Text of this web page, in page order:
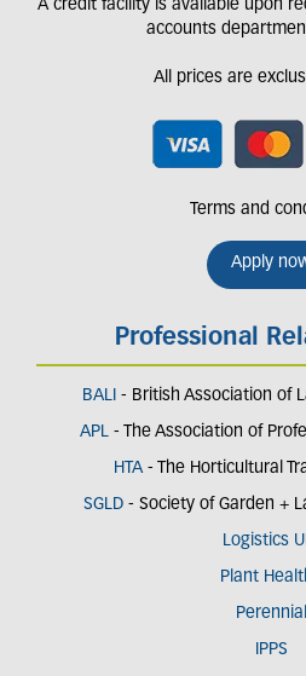
A credit facility is available upon
accounts
All prices are
Terms and
Apply
Professional
BALI - British Association of
APL- The Association of
HTA - The Horticultural
SGLD - Society of Garden +
Logistics
Plant
Perennial
IPPS